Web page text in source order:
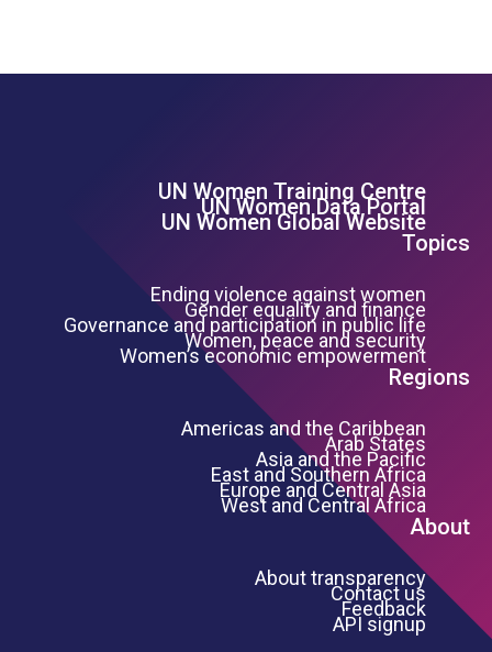
Footer Left Menu
UN Women Training Centre
UN Women Data Portal
UN Women Global Website
Topics
Ending violence against women
Gender equality and finance
Governance and participation in public life
Women, peace and security
Women’s economic empowerment
Regions
Americas and the Caribbean
Arab States
Asia and the Pacific
East and Southern Africa
Europe and Central Asia
West and Central Africa
About
About transparency
Contact us
Feedback
API signup